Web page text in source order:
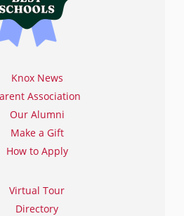
Knox News
Association
Our Alumni
Make a Gift
How to Apply
Virtual Tour
Directory